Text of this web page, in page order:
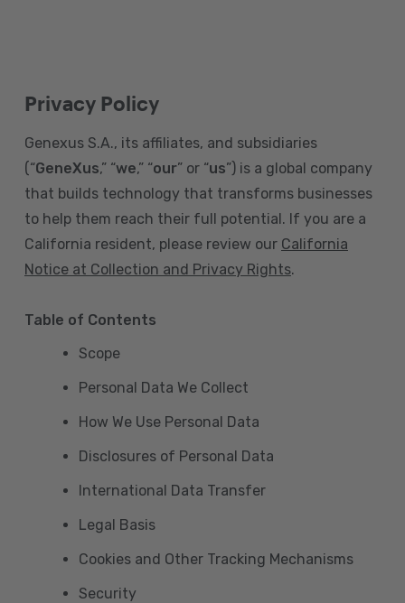
Privacy Policy
Genexus S.A., its affiliates, and subsidiaries
(“GeneXus,” “we,” “our” or “us”) is a global company
that builds technology that transforms businesses
to help them reach their full potential. If you are a
California resident, please review our California
Notice at Collection and Privacy Rights.
Table of Contents
Scope
Personal Data We Collect
How We Use Personal Data
Disclosures of Personal Data
International Data Transfer
Legal Basis
Cookies and Other Tracking Mechanisms
Security